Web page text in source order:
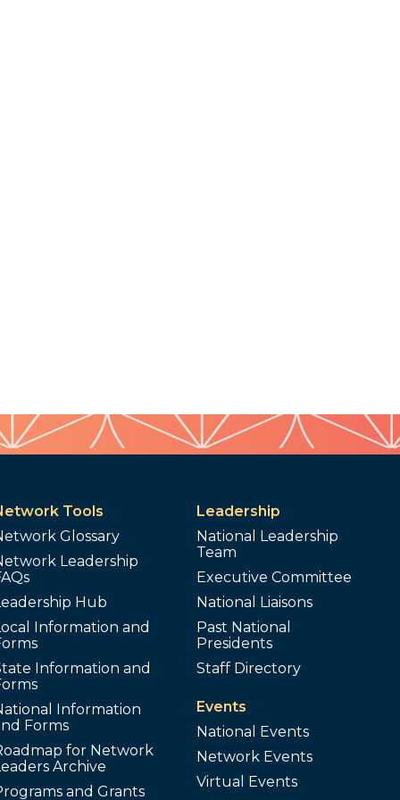
Tools
Glossary
Leadership
Hub
Information and
Information and
Information
Forms
for Network
Archive
and Grants
Leadership
National Leadership
Team
Executive Committee
National Liaisons
Past National
Presidents
Staff Directory
Events
National Events
Network Events
Virtual Events